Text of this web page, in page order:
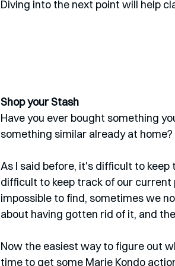
Diving into the next point will help
Shop your Stash
Have you ever bought something
something similar already at
As I said before, it's difficult to
difficult to keep track of our
impossible to find, sometimes we
about having gotten rid of it, and
Now the easiest way to figure out
time to get some Marie Kondo